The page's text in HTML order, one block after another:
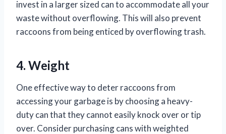
invest in a larger sized can to accommodate all your
waste without overflowing. This will also prevent
raccoons from being enticed by overflowing trash.
4. Weight
One effective way to deter raccoons from
accessing your garbage is by choosing a heavy-
duty can that they cannot easily knock over or tip
over. Consider purchasing cans with weighted